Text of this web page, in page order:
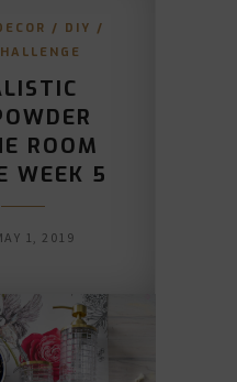
/ DIY /
ROOM
WEEK 5
1, 2019